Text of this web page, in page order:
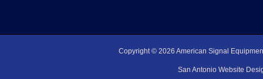
Copyright © 2026American Signal
San Antonio Website